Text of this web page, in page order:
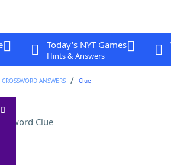
Today's NYT Games
Hints & Answers
ANSWERS Clue
Clue